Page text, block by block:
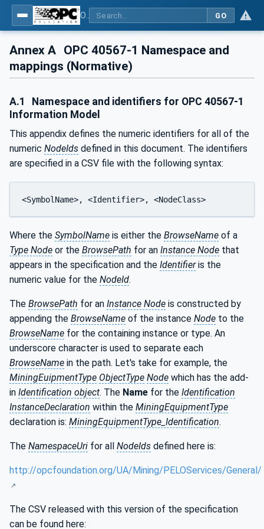
GO
Annex A OPC 40567-1 Namespace and
mappings (Normative)
A.1
Namespace and identifiers for OPC 40567-1
Information Model
This appendix defines the numeric identifiers for all of the
numeric NodeIds defined in this document. The identifiers
are specified in a CSV file with the following syntax:
<SymbolName>, <Identifier>, <NodeClass>
Where the SymbolName is either the BrowseName of a
Type Node or the BrowsePath for an Instance Node that
appears in the specification and the Identifieris the
numeric value for the NodeId.
The BrowsePath for an Instance Node is constructed by
appending the BrowseName of the instance Node to the
BrowseName for the containing instance or type. An
underscore character is used to separate each
BrowseName in the path. Let's take for example, the
MiningEuipmentType ObjectType Node which has the add-
in Identification object. The Name for the Identification
InstanceDeclaration within the MiningEquipmentType
declaration is: MiningEquipmentType_Identification.
The NamespaceUri for all NodeIds defined here is:
http://opcfoundation.org/UA/Mining/PELOServices/General/
The CSV released with this version of the specification
can be found here: